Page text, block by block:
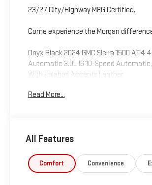
23/27 City/Highway MPG Certified.
Come experience the Morgan
Onyx Black 2024 GMC Sierra 1500 AT4
Automatic 3.0L I6 10-Speed
With Kalahari Accents Leather.
Odometer is 15402 miles below market
* Limited Warranty: 12 Month/12,000 Mile
* 126 Point Inspection (for CarBravo
Point Inspection (for BravoBudget
Read More...
All Features
Comfort Convenience